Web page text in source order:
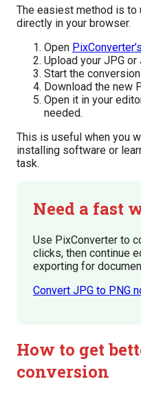
The easiest method is to
directly in your browser.
Open
Upload your JPG or
Start the conversion.
Download the new
Open it in your
needed.
This is useful when you
installing software or
task.
Need a fast
Use PixConverter to
clicks, then continue
exporting for
Convert JPG to PNG
How to get
conversion